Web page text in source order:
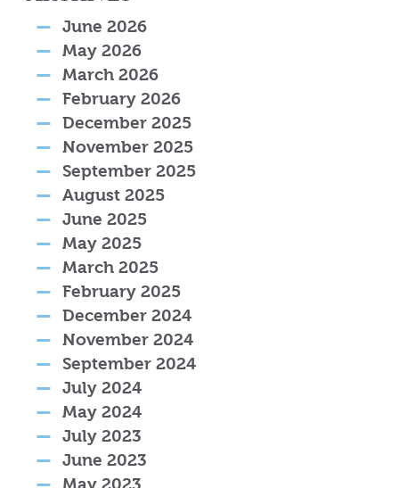
June 2026
May 2026
March 2026
February 2026
December 2025
November 2025
September 2025
August 2025
June 2025
May 2025
March 2025
February 2025
December 2024
November 2024
September 2024
July 2024
May 2024
July 2023
June 2023